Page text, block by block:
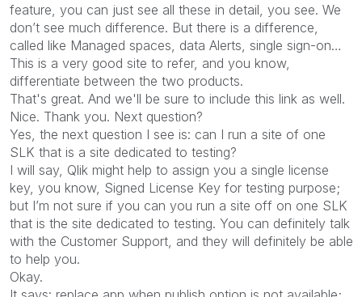
feature, you can just see all these in detail, you see. We
don’t see much difference. But there is a difference,
called like Managed spaces, data Alerts, single sign-on…
This is a very good site to refer, and you know,
differentiate between the two products.
That's great. And we'll be sure to include this link as well.
Nice. Thank you. Next question?
Yes, the next question I see is: can I run a site of one
SLK that is a site dedicated to testing?
I will say, Qlik might help to assign you a single license
key, you know, Signed License Key for testing purpose;
but I’m not sure if you can you run a site off on one SLK
that is the site dedicated to testing. You can definitely talk
with the Customer Support, and they will definitely be able
to help you.
Okay.